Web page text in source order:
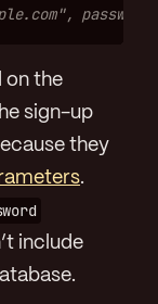
on the
sign-up
they
.
include